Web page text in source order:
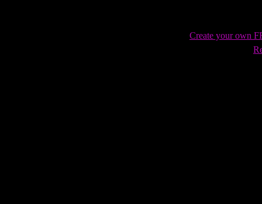
Create your own